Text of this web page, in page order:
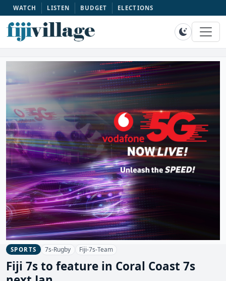
WATCH LISTEN BUDGET ELECTIONS
SPORTS 7s-Rugby Fiji-7s-Team
Fiji 7s to feature in Coral Coast 7s